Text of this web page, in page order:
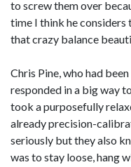
to screw them over
time I think he considers
that crazy balance
Chris Pine, who had
responded in a big way
took a purposefully
already precision-
seriously but they also
was to stay loose, hang